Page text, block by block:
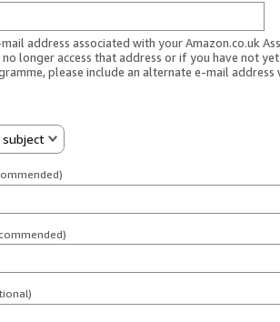
address associated with your Amazon.co.uk
no longer access that address or if you have not
please include an alternate e-mail address
subject